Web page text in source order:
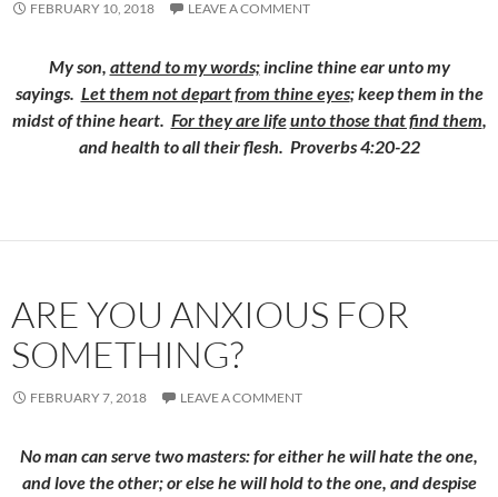
FEBRUARY 10, 2018 LEAVE A COMMENT
My son, attend to my words;incline thine ear unto my
sayings. Let them not depart from thine eyes; keep them in the
midst of thine heart. For they are lifeunto those that find them,
and health to all their flesh. Proverbs 4:20-22
ARE YOU ANXIOUS FOR
SOMETHING?
FEBRUARY 7, 2018 LEAVE A COMMENT
No man can serve two masters: for either he will hate the one,
and love the other; or else he will hold to the one, and despise